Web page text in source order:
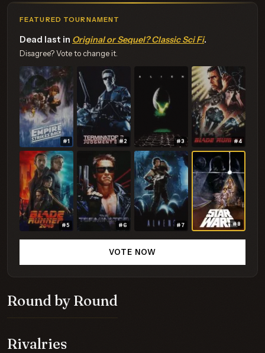
Round by Round
Rivalries
FEATURED TOURNAMENT
Dead last in Original or Sequel? Classic Sci Fi.
Disagree? Vote to change it.
#1 #2 #3 #4
#5 #6 #7 #8
VOTE NOW